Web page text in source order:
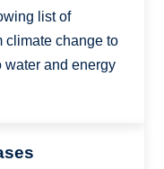
list of
climate change to
water and energy